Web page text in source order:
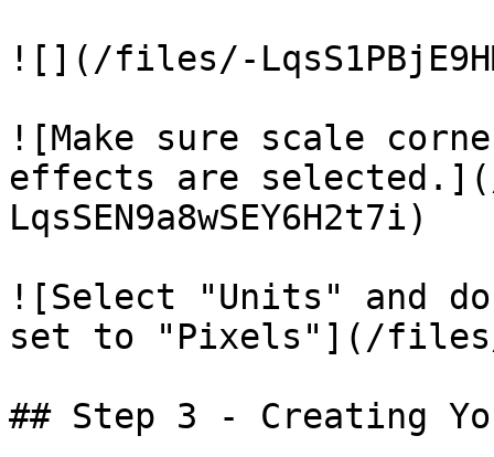
![](/files/-
![Make sure scale
effects are
LqsSEN9a8wSEY6H2t7i)
![Select "Units" and
set to "Pixels"](/files/-
## Step 3 - Creating